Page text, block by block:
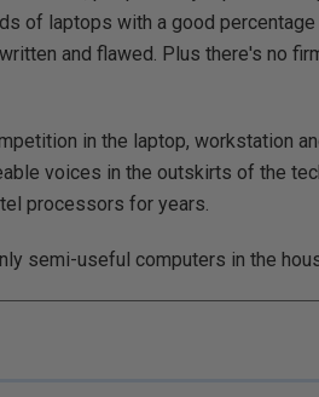
of laptops with a good percentage
and flawed. Plus there's no
in the laptop, workstation
voices in the outskirts of the
processors for years.
semi-useful computers in the